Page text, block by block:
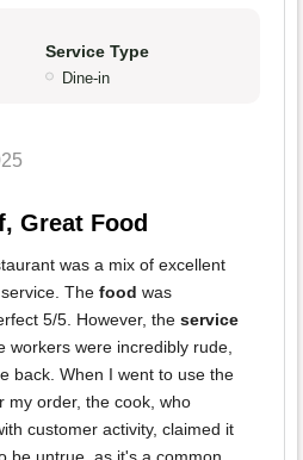
Service Type
Dine-in
Great Food
was a mix of excellent
The food was
5/5. However, the service
workers were incredibly rude,
back. When I went to use the
my order, the cook, who
customer activity, claimed it